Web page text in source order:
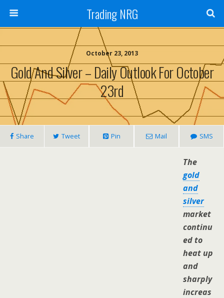
Trading NRG
October 23, 2013
Gold And Silver – Daily Outlook For October
23rd
Share Tweet Pin Mail SMS
The
gold
and
silver
market
continu
ed to
heat up
and
sharply
increas